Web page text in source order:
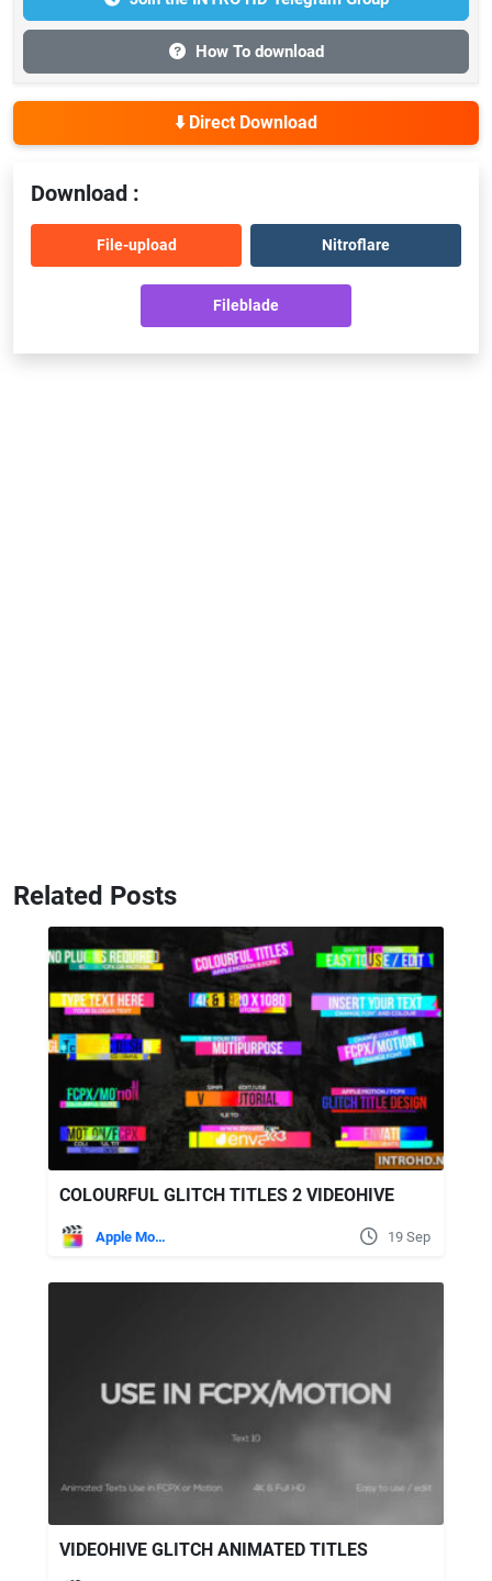
How To download
⬇️ Direct Download
Download :
File-upload Nitroflare
Fileblade
Related Posts
COLOURFUL GLITCH TITLES 2 VIDEOHIVE
Apple Motion 19 Sep
VIDEOHIVE GLITCH ANIMATED TITLES